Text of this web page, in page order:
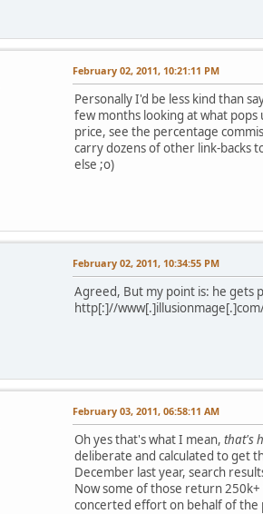
February 02, 2011, 10:21:11 PM
Personally I'd be less kind than
few months looking at what
price, see the percentage
carry dozens of other link-backs
else ;o)
February 02, 2011, 10:34:55 PM
Agreed, But my point is: he gets
http[:]//
February 03, 2011, 06:58:11 AM
Oh yes that's what I mean, that's
deliberate and calculated to get
December last year, search
Now some of those return
concerted effort on behalf of the